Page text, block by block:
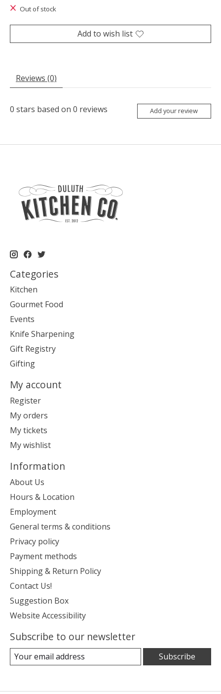
Out of stock
Add to wish list
Reviews (0)
0 stars based on 0 reviews Add your review
Categories
Kitchen
Gourmet Food
Events
Knife Sharpening
Gift Registry
Gifting
My account
Register
My orders
My tickets
My wishlist
Information
About Us
Hours & Location
Employment
General terms & conditions
Privacy policy
Payment methods
Shipping & Return Policy
Contact Us!
Suggestion Box
Website Accessibility
Subscribe to our newsletter
Subscribe